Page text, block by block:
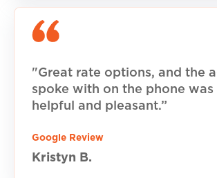
"Great rate options, and the
spoke with on the phone was
helpful and pleasant.”
Google Review
Kristyn B.